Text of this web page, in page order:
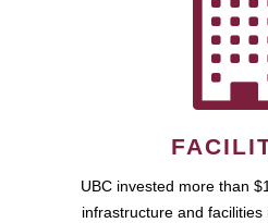
UBC invested more than
infrastructure and